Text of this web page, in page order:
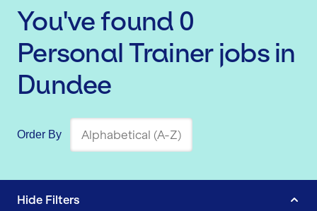
You've found 0
Personal Trainerjobs in
Dundee
Order By
Hide Filters